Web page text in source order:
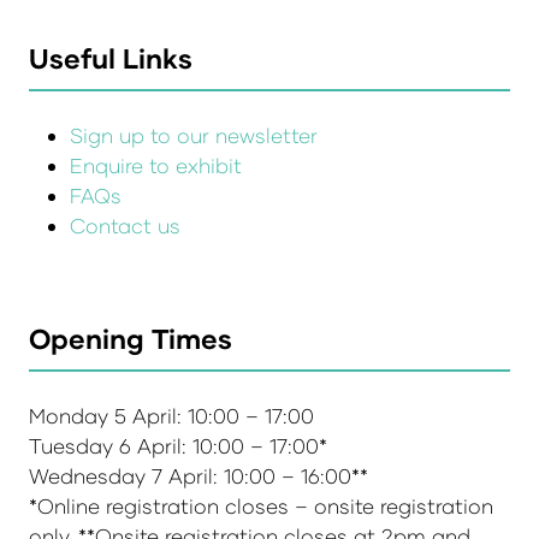
Useful Links
Sign up to our newsletter
Enquire to exhibit
FAQs
Contact us
Opening Times
Monday 5 April: 10:00 – 17:00
Tuesday 6 April: 10:00 – 17:00*
Wednesday 7 April: 10:00 – 16:00**
*Online registration closes – onsite registration